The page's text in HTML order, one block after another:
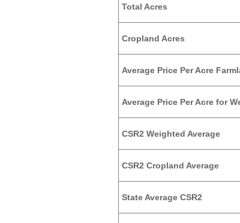
Total Acres
Cropland Acres
Average Price Per Acre
Average Price Per Acre for
CSR2 Weighted Average
CSR2 Cropland Average
State Average CSR2